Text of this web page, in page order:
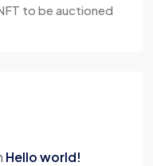
to be auctioned
Hello world!